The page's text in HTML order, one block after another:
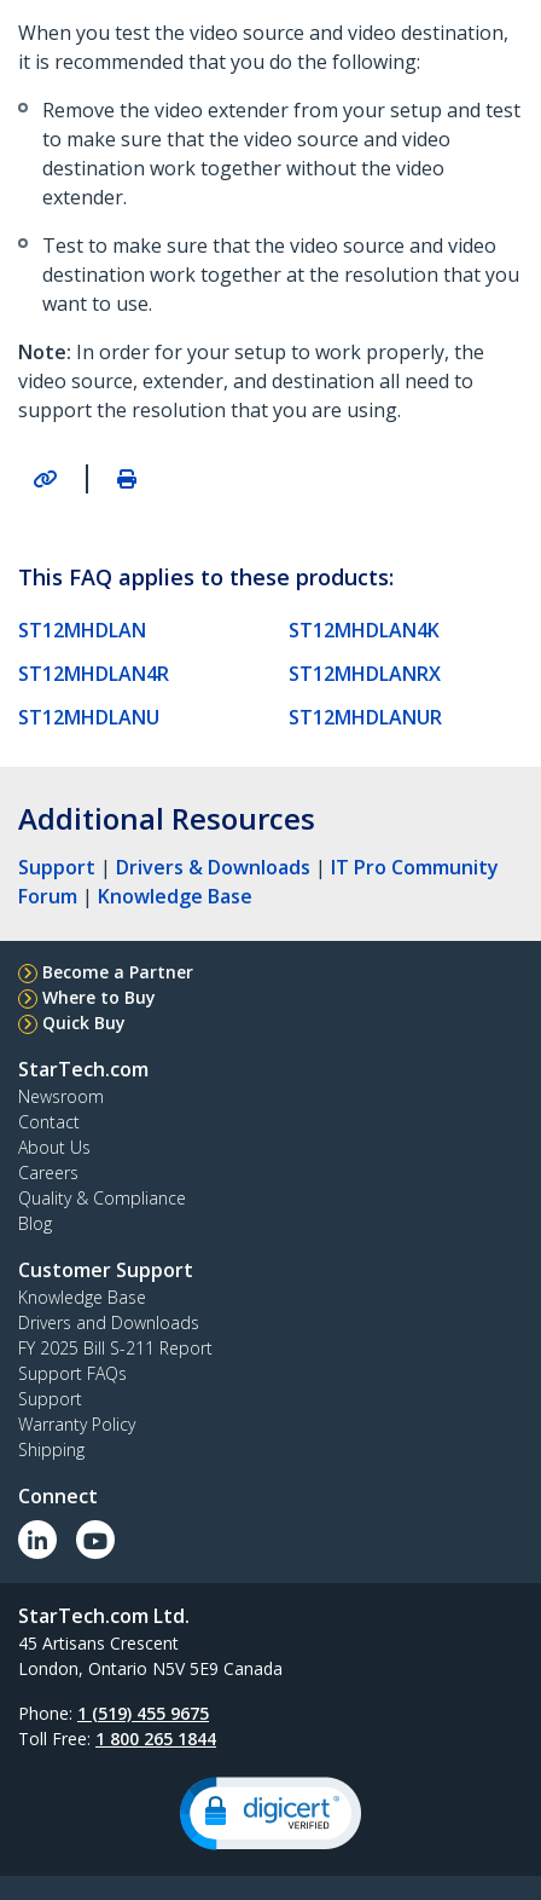
When you test the video source and video destination,
it is recommended that you do the following:
Remove the video extender from your setup and test
to make sure that the video source and video
destination work together without the video
extender.
Test to make sure that the video source and video
destination work together at the resolution that you
want to use.
Note: In order for your setup to work properly, the
video source, extender, and destination all need to
support the resolution that you are using.
|
This FAQ applies to these products:
ST12MHDLAN
ST12MHDLAN4K
ST12MHDLAN4R
ST12MHDLANRX
ST12MHDLANU
ST12MHDLANUR
Additional Resources
Support | Drivers & Downloads | IT Pro Community
Forum | Knowledge Base
Become a Partner
Where to Buy
Quick Buy
StarTech.com
Newsroom
Contact
About Us
Careers
Quality & Compliance
Blog
Customer Support
Knowledge Base
Drivers and Downloads
FY 2025 Bill S-211 Report
Support FAQs
Support
Warranty Policy
Shipping
Connect
StarTech.com Ltd.
45 Artisans Crescent
London, Ontario N5V 5E9 Canada
Phone: 1 (519) 455 9675
Toll Free: 1 800 265 1844